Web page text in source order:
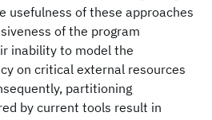
usefulness of these approaches
of the program
inability to model the
on critical external resources
partitioning
by current tools result in